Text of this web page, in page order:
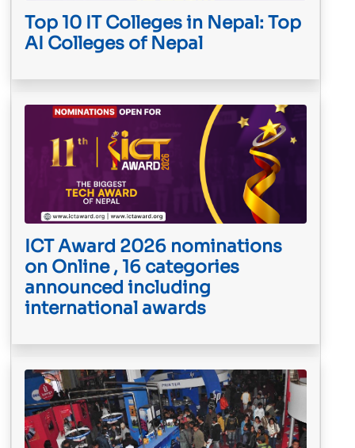
Top 10 IT Colleges in Nepal: Top
AI Colleges of Nepal
ICT Award 2026 nominations
on Online , 16 categories
announced including
international awards